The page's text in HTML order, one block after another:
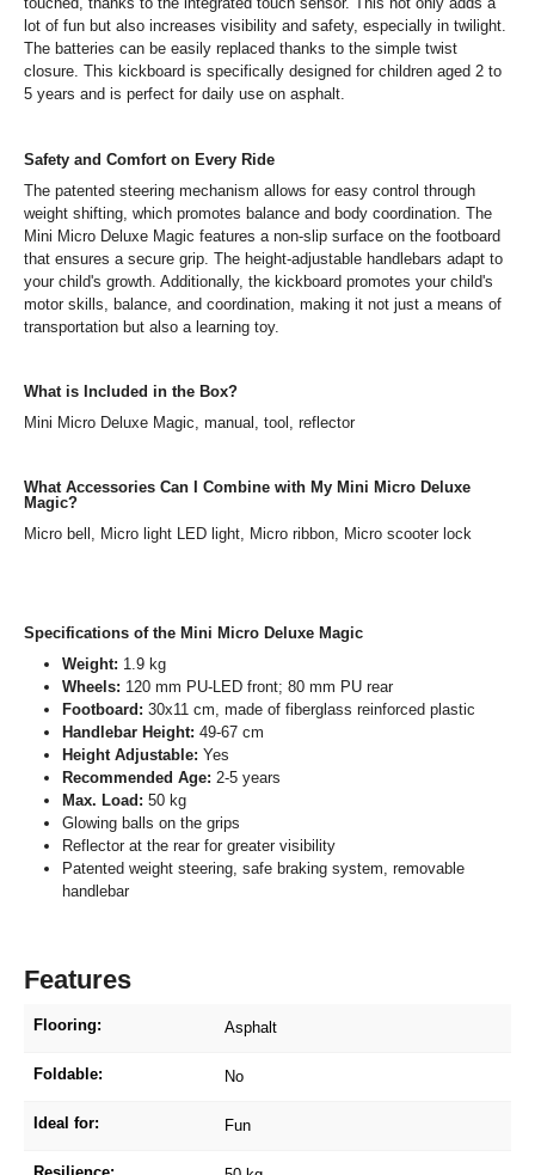
lot of fun but also increases visibility and safety, especially in twilight.
The batteries can be easily replaced thanks to the simple twist
closure. This kickboard is specifically designed for children aged 2 to
5 years and is perfect for daily use on asphalt.
Safety and Comfort on Every Ride
The patented steering mechanism allows for easy control through
weight shifting, which promotes balance and body coordination. The
Mini Micro Deluxe Magic features a non-slip surface on the footboard
that ensures a secure grip. The height-adjustable handlebars adapt to
your child's growth. Additionally, the kickboard promotes your child's
motor skills, balance, and coordination, making it not just a means of
transportation but also a learning toy.
What is Included in the Box?
Mini Micro Deluxe Magic, manual, tool, reflector
What Accessories Can I Combine with My Mini Micro Deluxe
Magic?
Micro bell, Micro light LED light, Micro ribbon, Micro scooter lock
Specifications of the Mini Micro Deluxe Magic
Weight: 1.9 kg
Wheels: 120 mm PU-LED front; 80 mm PU rear
Footboard: 30x11 cm, made of fiberglass reinforced plastic
Handlebar Height: 49-67 cm
Height Adjustable: Yes
Recommended Age: 2-5 years
Max. Load: 50 kg
Glowing balls on the grips
Reflector at the rear for greater visibility
Patented weight steering, safe braking system, removable
handlebar
Features
Flooring: Asphalt
Foldable: No
Ideal for: Fun